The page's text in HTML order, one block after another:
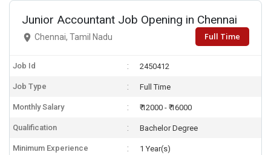
Junior Accountant Job Opening in Chennai
Chennai, Tamil Nadu Full Time
Job Id 2450412
Job Type Full Time
Monthly Salary ₹ 12000 - ₹ 16000
Qualification Bachelor Degree
Minimum Experience 1 Year(s)